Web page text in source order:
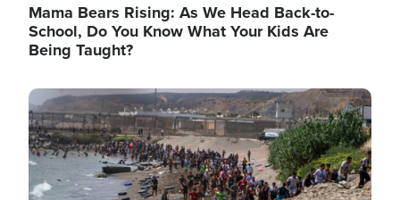
Mama Bears Rising: As We Head Back-to-
School, Do You Know What Your Kids Are
Being Taught?
Image